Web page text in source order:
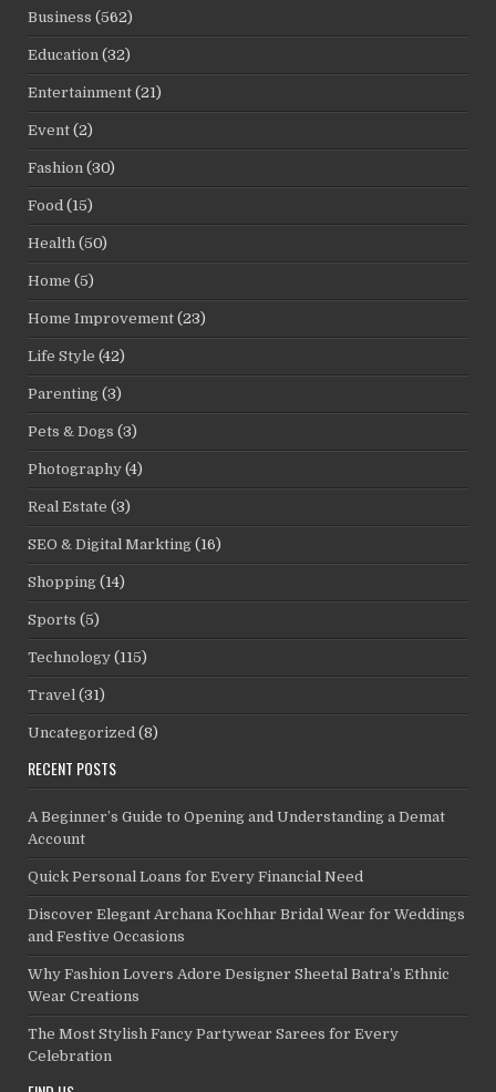
Business (562)
Education (32)
Entertainment (21)
Event (2)
Fashion (30)
Food (15)
Health (50)
Home (5)
Home Improvement (23)
Life Style (42)
Parenting (3)
Pets & Dogs (3)
Photography (4)
Real Estate (3)
SEO & Digital Markting (16)
Shopping (14)
Sports (5)
Technology (115)
Travel (31)
Uncategorized (8)
RECENT POSTS
A Beginner’s Guide to Opening and Understanding a Demat
Account
Quick Personal Loans for Every Financial Need
Discover Elegant Archana Kochhar Bridal Wear for Weddings
and Festive Occasions
Why Fashion Lovers Adore Designer Sheetal Batra’s Ethnic
Wear Creations
The Most Stylish Fancy Partywear Sarees for Every
Celebration